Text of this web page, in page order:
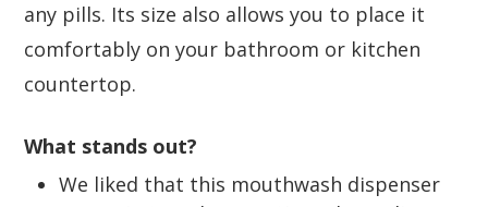
any pills. Its size also allows you to place it
comfortably on your bathroom or kitchen
countertop.
What stands out?
We liked that this mouthwash dispenser